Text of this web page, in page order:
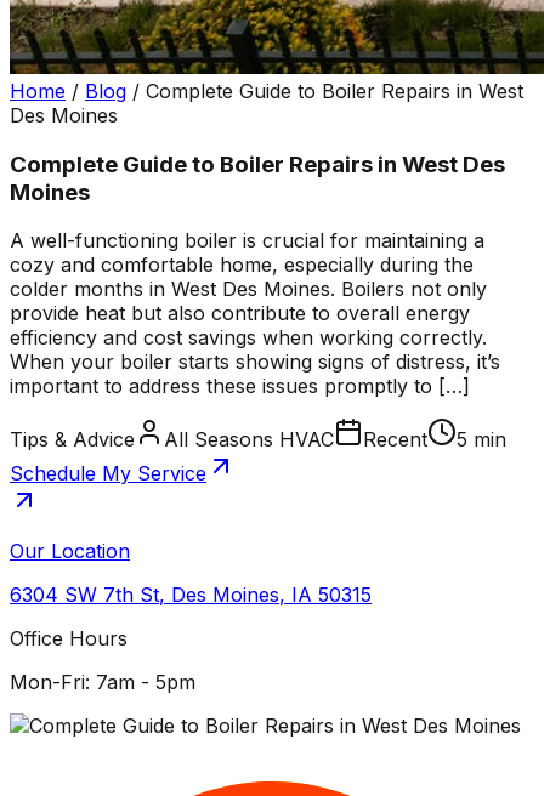
Home / Blog / Complete Guide to Boiler Repairs in West
Des Moines
Complete Guide to Boiler Repairs in West Des
Moines
A well-functioning boiler is crucial for maintaining a
cozy and comfortable home, especially during the
colder months in West Des Moines. Boilers not only
provide heat but also contribute to overall energy
efficiency and cost savings when working correctly.
When your boiler starts showing signs of distress, it’s
important to address these issues promptly to […]
Tips & Advice All Seasons HVAC Recent
5 min
Schedule My Service
Our Location
6304 SW 7th St, Des Moines, IA 50315
Office Hours
Mon-Fri: 7am - 5pm